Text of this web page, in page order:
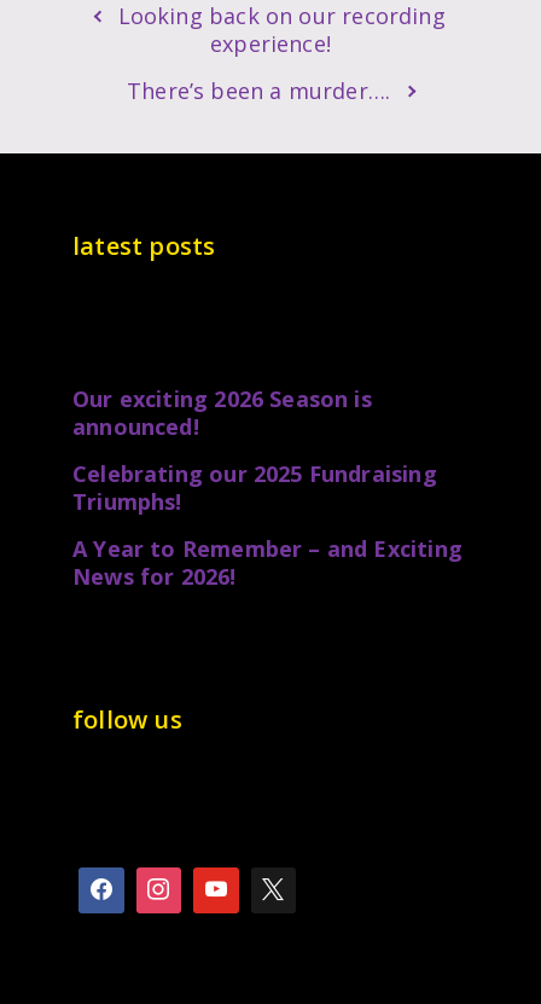
Looking back on our recording
experience!
There’s been a murder….
latest posts
Our exciting 2026 Season is
announced!
Celebrating our 2025 Fundraising
Triumphs!
A Year to Remember – and Exciting
News for 2026!
follow us